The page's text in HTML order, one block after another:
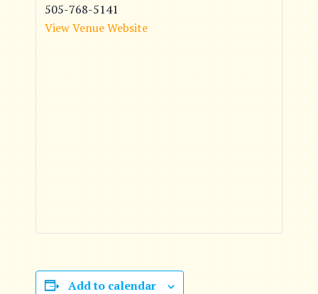
505-768-5141
View Venue Website
Add to calendar